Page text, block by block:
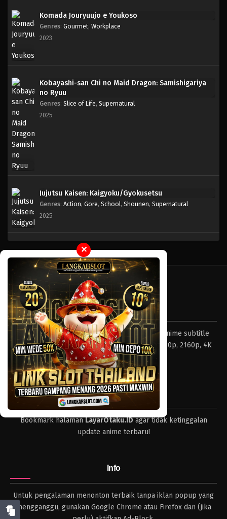
Komada Jouryuujo e Youkoso
Genres: Gourmet, Workplace
2023
Kobayashi-san Chi no Maid Dragon: Samishigariya
no Ryuu
Genres: Slice of Life, Supernatural
2025
Jujutsu Kaisen: Kaigyoku/Gyokusetsu
Genres: Action, Gore, School, Shounen, Supernatural
2025
✕
Tentang LayarOtaku
Layar Otaku – Tempat nonton dan download anime subtitle
Indonesia resolusi 240p, 360p, 480p, 720p, 1080p, 2160p, 4K
dan format lengkap.
Tips
Bookmark halamanLayarOtaku.IDagar tidak ketinggalan
update anime terbaru!
Info
Untuk pengalaman menonton terbaik tanpa iklan popup yang
mengganggu, gunakan Google Chrome atau Firefox dan (jika